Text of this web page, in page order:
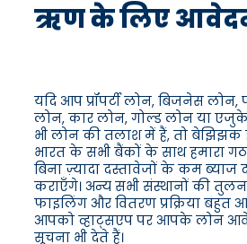
ऋण के लिए
यदि आप प्रॉपर्टी लोन, बिजनेस
लोन, कार लोन, गोल्ड लोन या
भी लोन की तलाश में हैं, तो बेझिझक
भारत के सभी बैंकों के साथ हमारा
बिना ज़्यादा दस्तावेजों के कम ब्याज
कराएँगे। अन्य सभी संस्थानों की
फाइलिंग और वितरण प्रक्रिया बहुत
आपको व्हाट्सएप पर आपके लोन
सूचना भी देते हैं।